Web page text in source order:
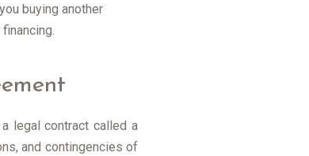
buying another
legal contract called a
and contingencies of